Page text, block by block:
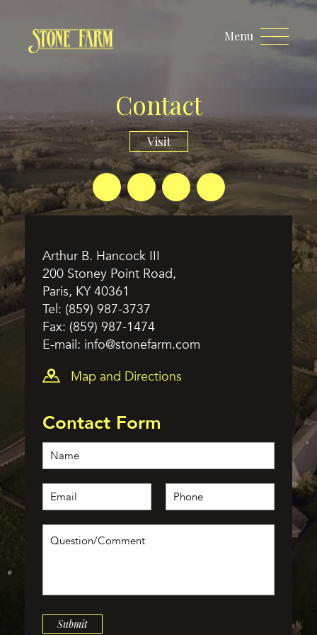
Menu
Contact
Visit
Arthur B. Hancock III
200 Stoney Point Road,
Paris, KY 40361
Tel: (859) 987-3737
Fax: (859) 987-1474
E-mail: info@stonefarm.com
Map and Directions
Contact Form